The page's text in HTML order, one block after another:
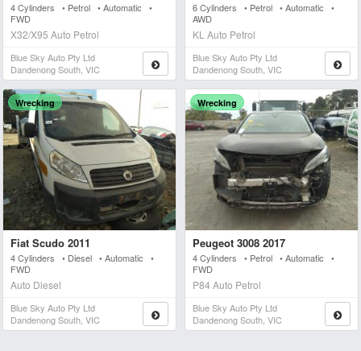
4 Cylinders • Petrol • Automatic •
FWD
X32/X95 Auto Petrol
Blue Sky Auto Pty Ltd
Dandenong South, VIC
6 Cylinders • Petrol • Automatic •
AWD
KL Auto Petrol
Blue Sky Auto Pty Ltd
Dandenong South, VIC
Wrecking
Fiat Scudo 2011
4 Cylinders • Diesel • Automatic •
FWD
Auto Diesel
Blue Sky Auto Pty Ltd
Dandenong South, VIC
Wrecking
Peugeot 3008 2017
4 Cylinders • Petrol • Automatic •
FWD
P84 Auto Petrol
Blue Sky Auto Pty Ltd
Dandenong South, VIC